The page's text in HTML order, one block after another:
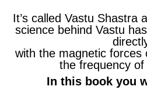
It’s called Vastu Shastra
science behind Vastu
with the magnetic forces
the frequency of
In this book you